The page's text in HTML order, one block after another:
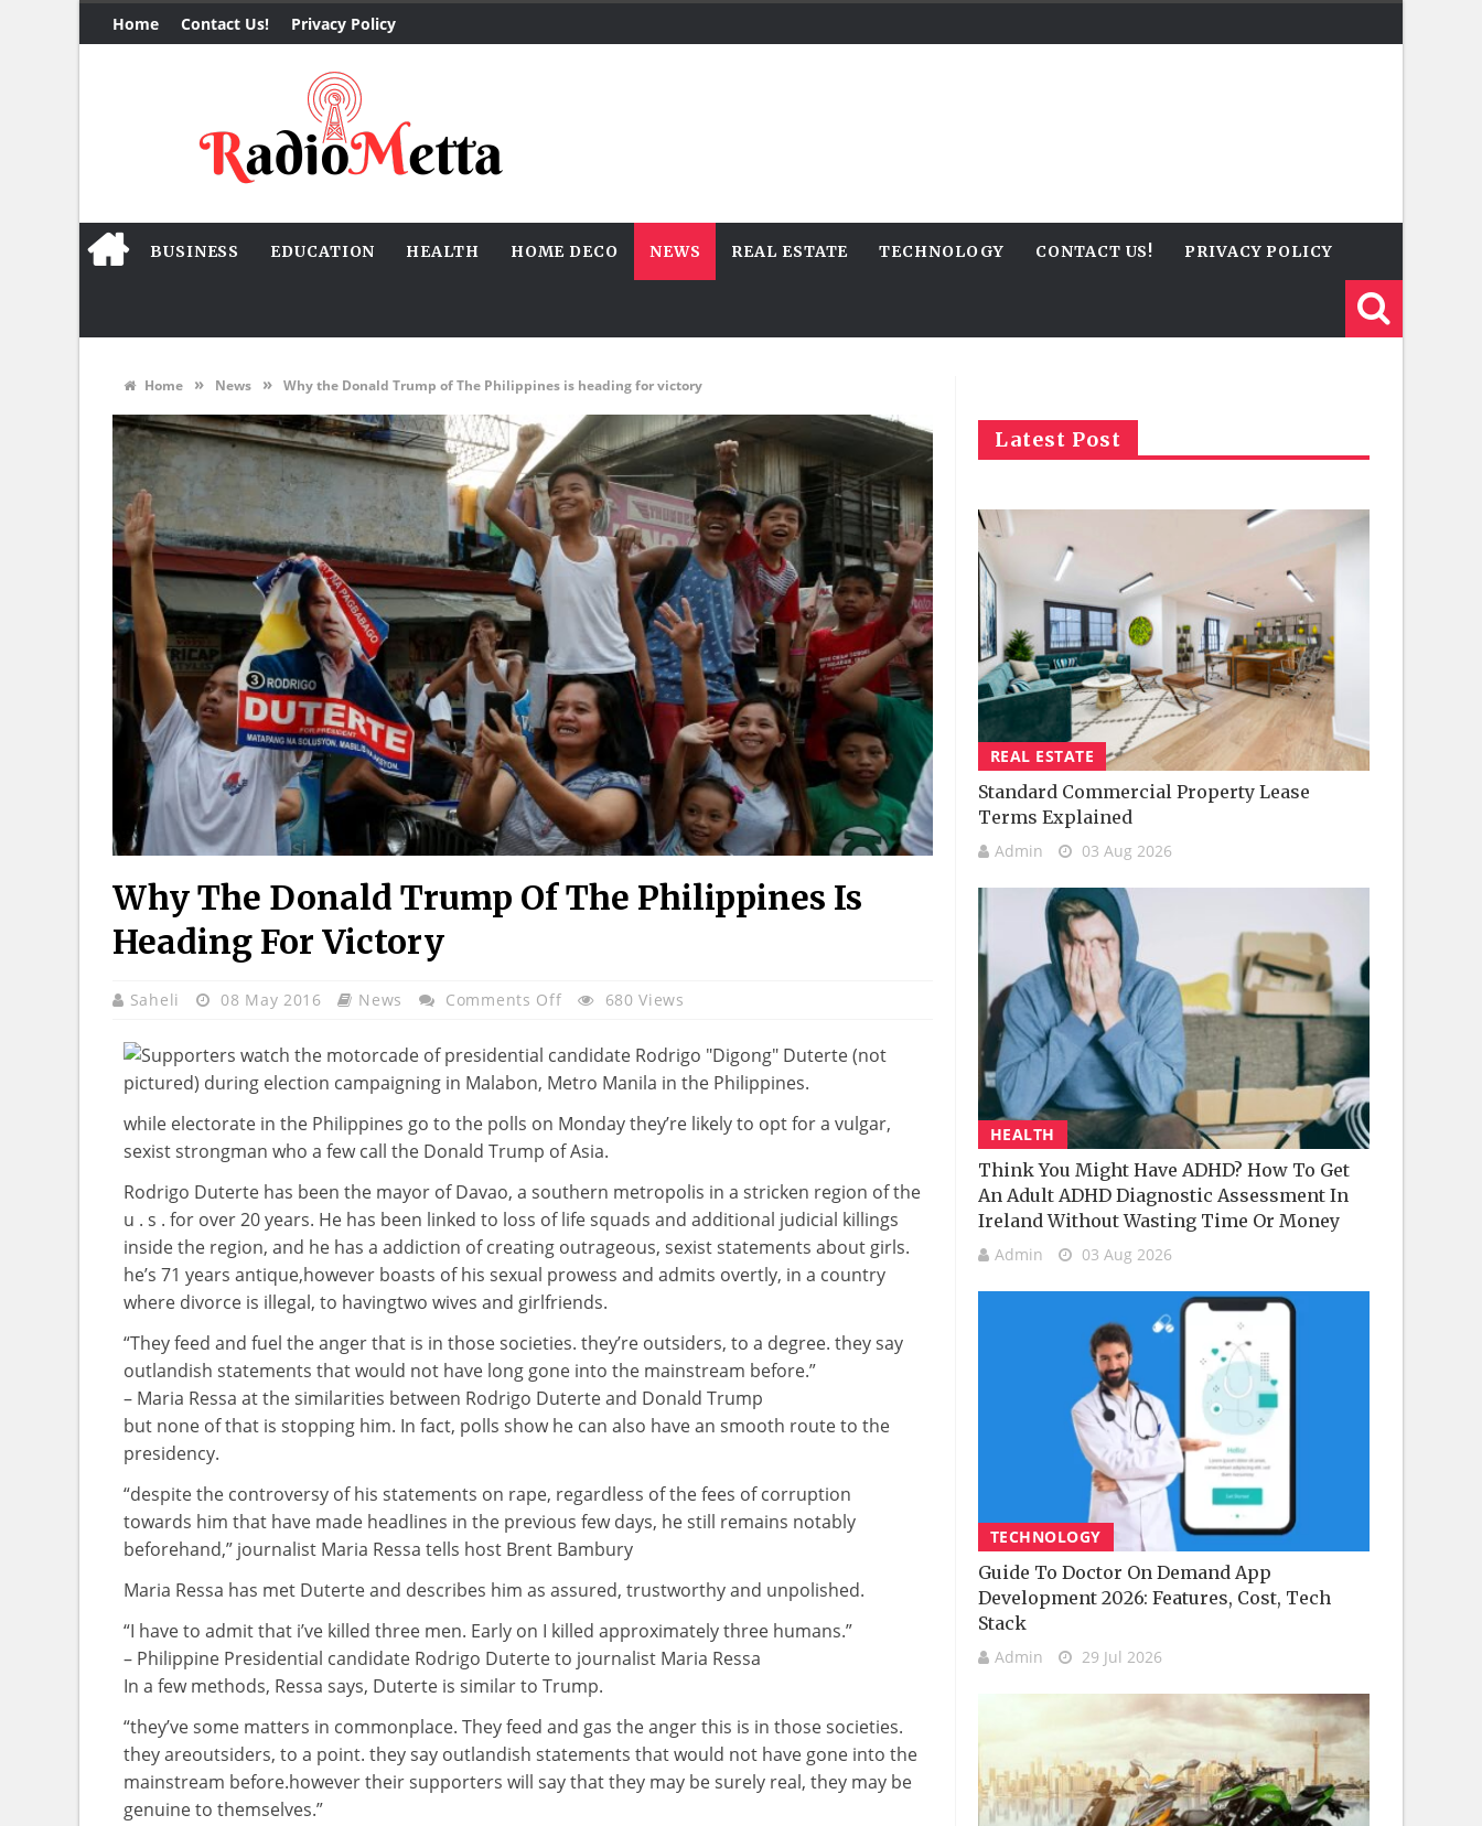
Home Contact Us! Privacy Policy
BUSINESS EDUCATION HEALTH HOME DECO NEWS REAL ESTATE TECHNOLOGY CONTACT US! PRIVACY POLICY
Home » News » Why the Donald Trump of The Philippines is heading for victory
Why The Donald Trump Of The Philippines Is
Heading For Victory
Saheli 08 May 2016 News Comments OffOn
The
Donald
Of
The
Philippines
Is
Heading
Victory
680 Views
while electorate in the Philippines go to the polls on Mondaythey’re likelyto opt fora vulgar,
sexist strongman who a few call the Donald Trump of Asia.
Rodrigo Duterte has been the mayor of Davao, a southern metropolis in a stricken region of the
u . s . for over20 years. He has been linked to loss of lifesquads and additional judicial killings
inside the region, and he has a addiction of creating outrageous, sexist statements about girls.
he’s 71 years antique,however boasts of his sexual prowess and admits overtly, in a country
where divorce is illegal, to havingtwo wives and girlfriends.
“They feed and fuel the angerthat is in thosesocieties. they’re outsiders, to a degree. they say
outlandish statements thatwould not have long gone into the mainstream before.”
– Maria Ressa at thesimilarities between Rodrigo Duterte and Donald Trump
but none ofthat is stopping him. In fact, polls showhe can also have an smooth routeto the
presidency.
“despitethe controversy of his statements on rape, regardless ofthefees of corruption
towards him that have made headlines in the previous fewdays, hestill remains notably
beforehand,” journalist Maria Ressa tells host Brent Bambury
Maria Ressa has met Duterte and describes him as assured, trustworthyand unpolished.
“I have to admit that i’ve killed three men. Early on I killed approximatelythree humans.”
– Philippine Presidential candidate Rodrigo Duterte to journalist Maria Ressa
In a few methods, Ressa says, Duterte is similar to Trump.
“they’vesome matters in commonplace. They feed and gas the angerthis is in thosesocieties.
they areoutsiders, to a point. they say outlandish statements thatwould not have gone into the
mainstream before.howevertheir supporters will say thatthey may besurely real, they may be
genuineto themselves.”
Latest Post
REAL ESTATE
Standard Commercial Property Lease
Terms Explained
Admin 03 Aug 2026
HEALTH
Think You Might Have ADHD? How To Get
An Adult ADHD Diagnostic Assessment In
Ireland Without Wasting Time Or Money
Admin 03 Aug 2026
TECHNOLOGY
Guide To Doctor On Demand App
Development 2026: Features, Cost, Tech
Stack
Admin 29 Jul 2026